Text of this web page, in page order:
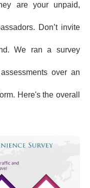
are your unpaid,
Don’t invite
We ran a survey
over an
Here's the overall